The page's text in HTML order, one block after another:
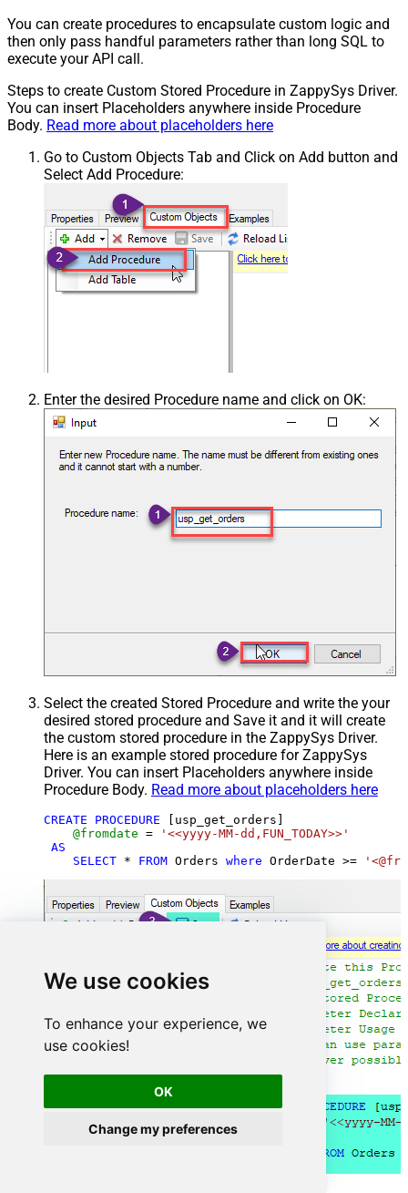
We use cookies
To enhance your experience, we
use cookies!
OK
Change my preferences
You can create procedures to encapsulate custom logic and
then only pass handful parameters rather than long SQL to
execute your API call.
Steps to create Custom Stored Procedure in ZappySys Driver.
You can insert Placeholders anywhere inside Procedure
Body. Read more about placeholders here
Go to Custom Objects Tab and Click on Add button and
Select Add Procedure:
Enter the desired Procedure name and click on OK:
Select the created Stored Procedure and write the your
desired stored procedure and Save it and it will create
the custom stored procedure in the ZappySys Driver.
Here is an example stored procedure for ZappySys
Driver. You can insert Placeholders anywhere inside
Procedure Body. Read more about placeholders here
CREATE PROCEDURE [usp_get_orders]
@fromdate =
'<<yyyy-MM-dd,FUN_TODAY>>'
AS
SELECT * FROM Orders where OrderDate >=